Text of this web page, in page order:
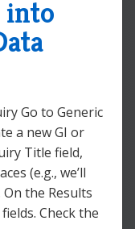
into
Go to Generic
a new GI or
Title field,
(e.g., we’ll
the Results
Check the